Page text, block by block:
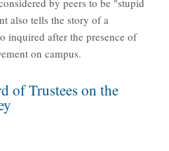
by peers to be "stupid
also tells the story of a
inquired after the presence of
on campus.
of Trustees on the